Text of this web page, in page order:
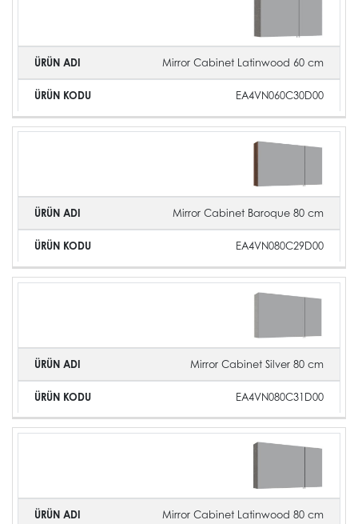
Mirror Cabinet Latinwood 60 cm
EA4VN060C30D00
Mirror Cabinet Baroque 80 cm
EA4VN080C29D00
Mirror Cabinet Silver 80 cm
EA4VN080C31D00
Mirror Cabinet Latinwood 80 cm